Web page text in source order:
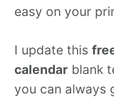
easy on your
I update this
calendar blank
you can always